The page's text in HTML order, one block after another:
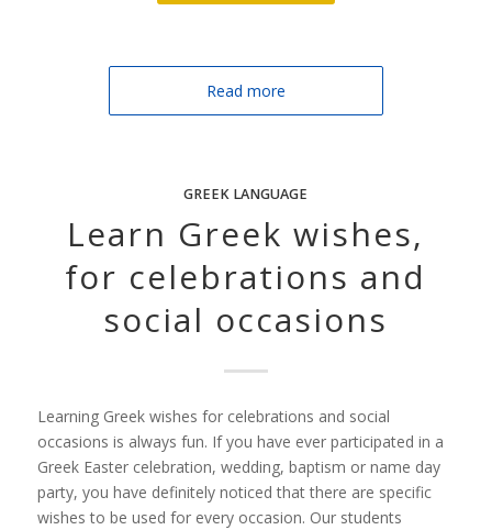
Read more
GREEK LANGUAGE
Learn Greek wishes,
for celebrations and
social occasions
Learning Greek wishes for celebrations and social
occasions is always fun. If you have ever participated in a
Greek Easter celebration, wedding, baptism or name day
party, you have definitely noticed that there are specific
wishes to be used for every occasion. Our students